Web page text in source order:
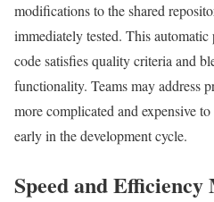
modifications to the shared
immediately tested. This automatic
code satisfies quality criteria and
functionality. Teams may address
more complicated and expensive
early in the development cycle.
Speed and